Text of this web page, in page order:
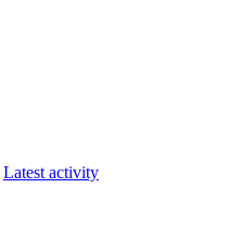
Latest activity